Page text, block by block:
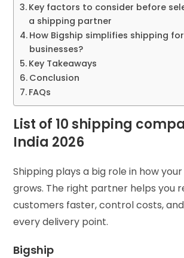
Key factors to consider before
a shipping partner
How Bigship simplifies shipping
businesses?
Key Takeaways
Conclusion
FAQs
List of 10 shipping
India 2026
Shipping plays a big role in how your
grows. The right partner helps you
customers faster, control costs,
every delivery point.
Bigship